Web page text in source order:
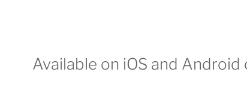
Available on iOS and